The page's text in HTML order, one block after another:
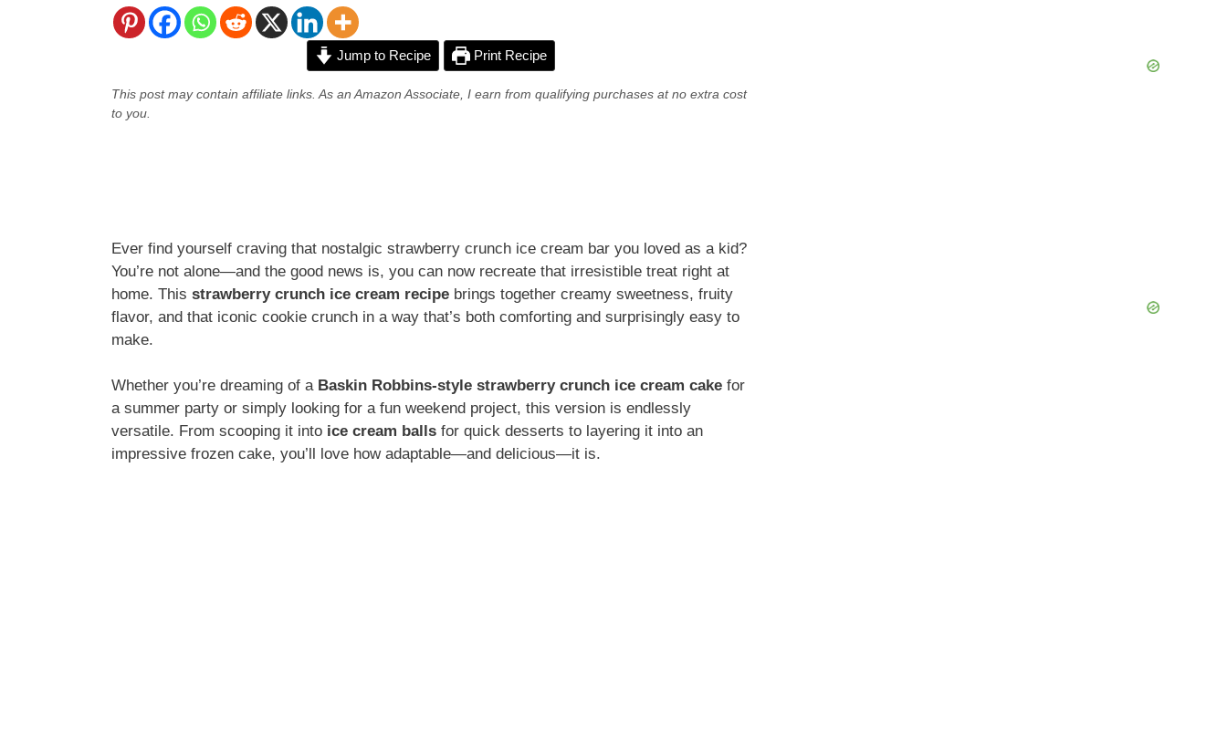
Jump to Recipe Print Recipe
This post may contain affiliate links. As an Amazon Associate, I earn from qualifying purchases at no extra cost
to you.
Ever find yourself craving that nostalgic strawberry crunch ice cream bar you loved as a kid?
You’re not alone—and the good news is, you can now recreate that irresistible treat right at
home. This strawberry crunch ice cream recipe brings together creamy sweetness, fruity
flavor, and that iconic cookie crunch in a way that’s both comforting and surprisingly easy to
make.
Whether you’re dreaming of a Baskin Robbins-style strawberry crunch ice cream cake for
a summer party or simply looking for a fun weekend project, this version is endlessly
versatile. From scooping it into ice cream balls for quick desserts to layering it into an
impressive frozen cake, you’ll love how adaptable—and delicious—it is.